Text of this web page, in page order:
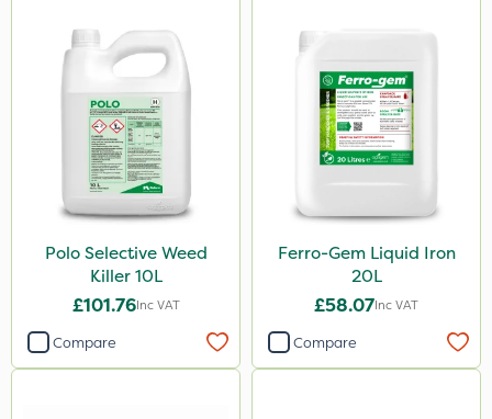
Polo Selective Weed
Killer 10L
£101.76Inc VAT
Compare
Ferro-Gem Liquid Iron
20L
£58.07Inc VAT
Compare